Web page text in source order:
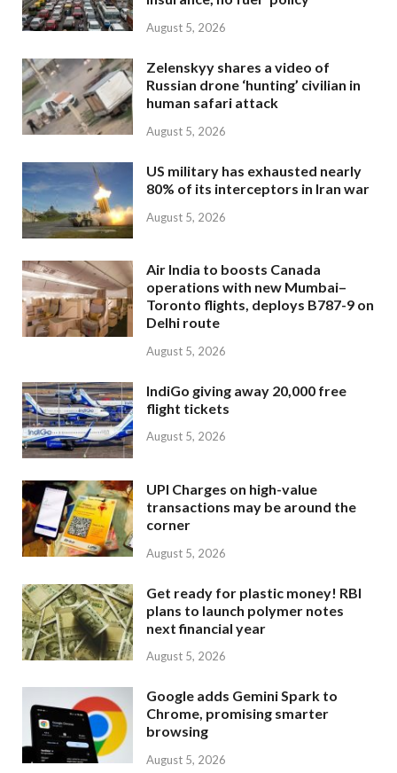
August 5, 2026
Zelenskyy shares a video of
Russian drone ‘hunting’ civilian in
human safari attack
August 5, 2026
US military has exhausted nearly
80% of its interceptors in Iran war
August 5, 2026
Air India to boosts Canada
operations with new Mumbai–
Toronto flights, deploys B787-9 on
Delhi route
August 5, 2026
IndiGo giving away 20,000 free
flight tickets
August 5, 2026
UPI Charges on high-value
transactions may be around the
corner
August 5, 2026
Get ready for plastic money! RBI
plans to launch polymer notes
next financial year
August 5, 2026
Google adds Gemini Spark to
Chrome, promising smarter
browsing
August 5, 2026